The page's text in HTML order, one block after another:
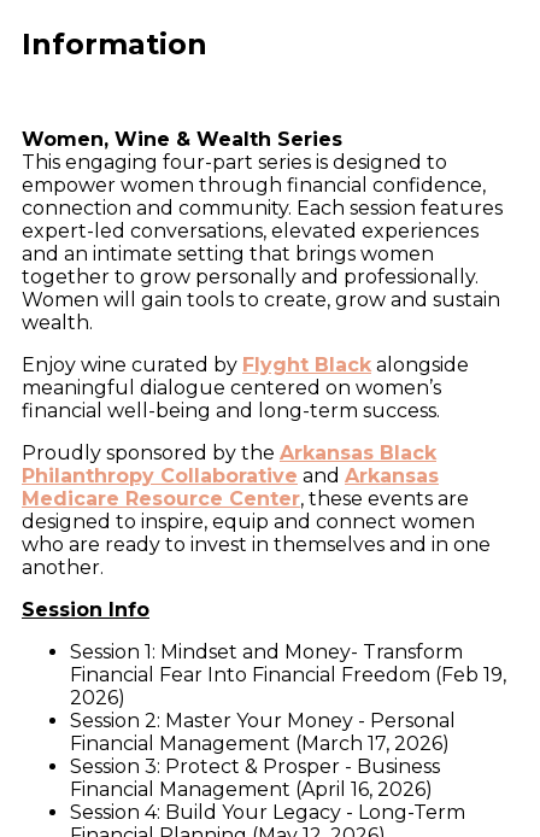
Information
Women, Wine & Wealth Series
This engaging four-part series is designed to
empower women through financial confidence,
connection and community. Each session features
expert-led conversations, elevated experiences
and an intimate setting that brings women
together to grow personally and professionally.
Women will gain tools to create, grow and sustain
wealth.
Enjoy wine curated by Flyght Black alongside
meaningful dialogue centered on women’s
financial well-being and long-term success.
Proudly sponsored by the Arkansas Black
Philanthropy Collaborative and Arkansas
Medicare Resource Center, these events are
designed to inspire, equip and connect women
who are ready to invest in themselves and in one
another.
Session Info
Session 1: Mindset and Money- Transform
Financial Fear Into Financial Freedom (Feb 19,
2026)
Session 2: Master Your Money - Personal
Financial Management (March 17, 2026)
Session 3: Protect & Prosper - Business
Financial Management (April 16, 2026)
Session 4: Build Your Legacy - Long-Term